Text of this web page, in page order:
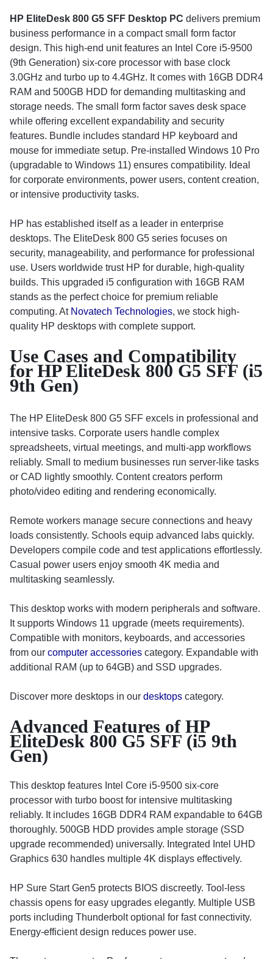
HP EliteDesk 800 G5 SFF Desktop PC delivers premium
business performance in a compact small form factor
design. This high-end unit features an Intel Core i5-9500
(9th Generation) six-core processor with base clock
3.0GHz and turbo up to 4.4GHz. It comes with 16GB DDR4
RAM and 500GB HDD for demanding multitasking and
storage needs. The small form factor saves desk space
while offering excellent expandability and security
features. Bundle includes standard HP keyboard and
mouse for immediate setup. Pre-installed Windows 10 Pro
(upgradable to Windows 11) ensures compatibility. Ideal
for corporate environments, power users, content creation,
or intensive productivity tasks.
HP has established itself as a leader in enterprise
desktops. The EliteDesk 800 G5 series focuses on
security, manageability, and performance for professional
use. Users worldwide trust HP for durable, high-quality
builds. This upgraded i5 configuration with 16GB RAM
stands as the perfect choice for premium reliable
computing. At Novatech Technologies, we stock high-
quality HP desktops with complete support.
Use Cases and Compatibility
for HP EliteDesk 800 G5 SFF (i5
9th Gen)
The HP EliteDesk 800 G5 SFF excels in professional and
intensive tasks. Corporate users handle complex
spreadsheets, virtual meetings, and multi-app workflows
reliably. Small to medium businesses run server-like tasks
or CAD lightly smoothly. Content creators perform
photo/video editing and rendering economically.
Remote workers manage secure connections and heavy
loads consistently. Schools equip advanced labs quickly.
Developers compile code and test applications effortlessly.
Casual power users enjoy smooth 4K media and
multitasking seamlessly.
This desktop works with modern peripherals and software.
It supports Windows 11 upgrade (meets requirements).
Compatible with monitors, keyboards, and accessories
from our computer accessories category. Expandable with
additional RAM (up to 64GB) and SSD upgrades.
Discover more desktops in our desktops category.
Advanced Features of HP
EliteDesk 800 G5 SFF (i5 9th
Gen)
This desktop features Intel Core i5-9500 six-core
processor with turbo boost for intensive multitasking
reliably. It includes 16GB DDR4 RAM expandable to 64GB
thoroughly. 500GB HDD provides ample storage (SSD
upgrade recommended) universally. Integrated Intel UHD
Graphics 630 handles multiple 4K displays effectively.
HP Sure Start Gen5 protects BIOS discreetly. Tool-less
chassis opens for easy upgrades elegantly. Multiple USB
ports including Thunderbolt optional for fast connectivity.
Energy-efficient design reduces power use.